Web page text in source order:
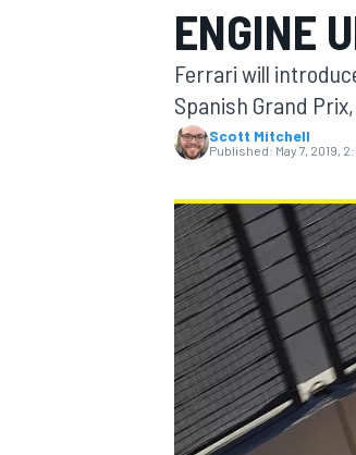
MOTOGP
INDYCAR
ENGINE
Ferrari will
Spanish Grand
Scott Mitchell
Published: May 7, 2019,